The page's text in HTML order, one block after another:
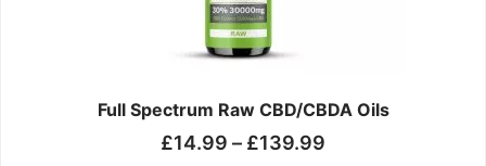
Full Spectrum Raw CBD/CBDA Oils
£14.99 – £139.99
may
be
chosen
the
page